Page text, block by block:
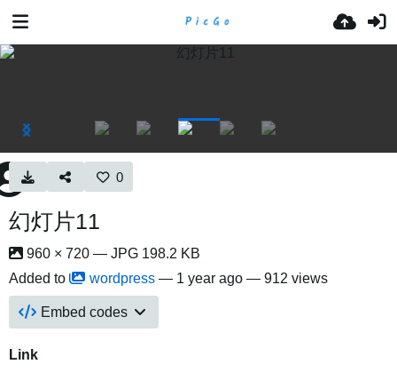
0
幻灯片11
960 × 720 — JPG 198.2 KB
Added to
wordpress — 1 year ago — 912 views
Embed codes
Link